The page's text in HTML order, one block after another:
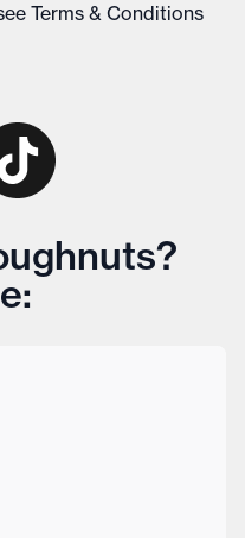
Terms & Conditions